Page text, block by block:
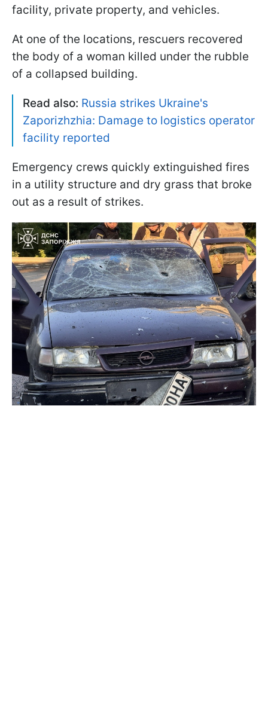
facility, private property, and vehicles.
At one of the locations, rescuers recovered
the body of a woman killed under the rubble
of a collapsed building.
Read also: Russia strikes Ukraine's
Zaporizhzhia: Damage to logistics operator
facility reported
Emergency crews quickly extinguished fires
in a utility structure and dry grass that broke
out as a result of strikes.